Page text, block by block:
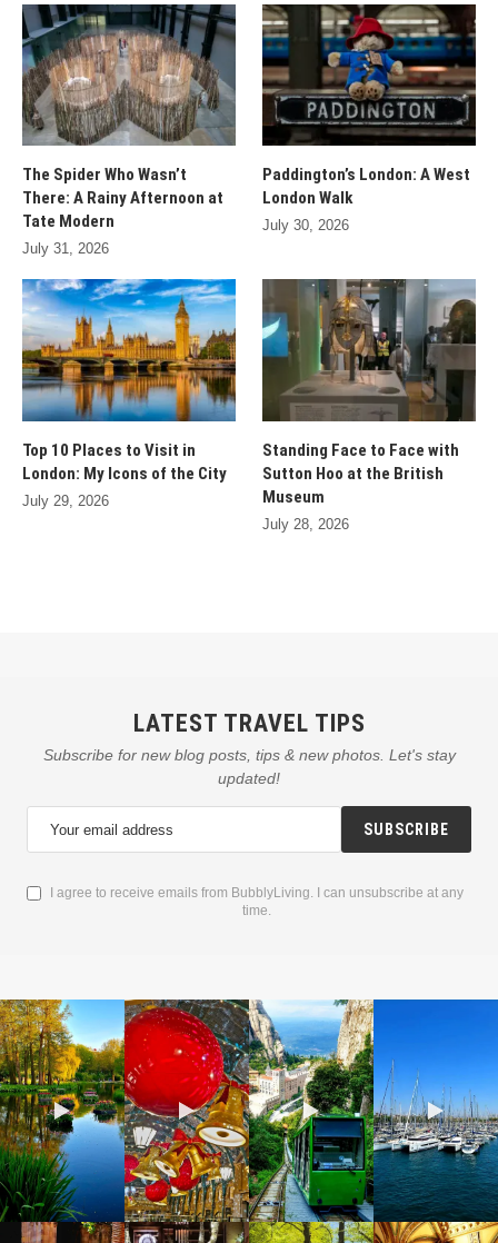
The Spider Who Wasn’t
There: A Rainy Afternoon at
Tate Modern
July 31, 2026
Paddington’s London: A West
London Walk
July 30, 2026
Top 10 Places to Visit in
London: My Icons of the City
July 29, 2026
Standing Face to Face with
Sutton Hoo at the British
Museum
July 28, 2026
LATEST TRAVEL TIPS
Subscribe for new blog posts, tips & new photos. Let's stay
updated!
I agree to receive emails from BubblyLiving. I can unsubscribe at any
time.
SUBSCRIBE